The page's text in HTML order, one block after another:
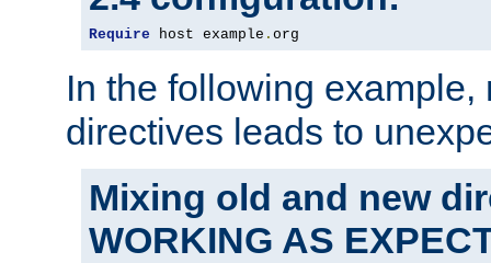
Require host example . org
In the following
directives leads to
Mixing old and new
WORKING AS